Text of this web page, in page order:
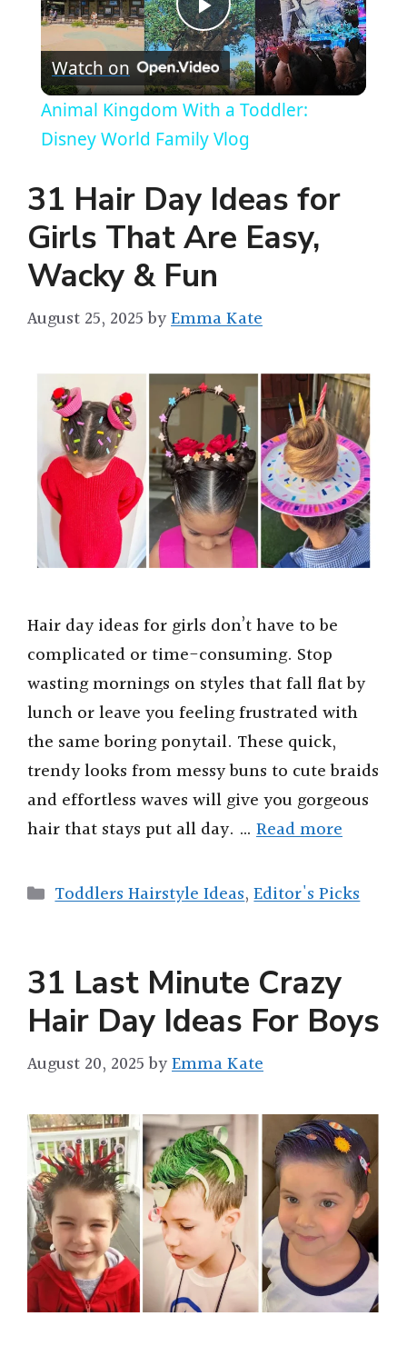
P
l
a
y
V
o
Watch on
Animal Kingdom With a Toddler:
Disney World Family Vlog
31 Hair Day Ideas for
Girls That Are Easy,
Wacky & Fun
August 25, 2025 byEmma Kate
Hair day ideas for girls don’t have to be
complicated or time-consuming. Stop
wasting mornings on styles that fall flat by
lunch or leave you feeling frustrated with
the same boring ponytail. These quick,
trendy looks from messy buns to cute braids
and effortless waves will give you gorgeous
hair that stays put all day. … Read more
Categories
Toddlers Hairstyle Ideas,Editor's Picks
31 Last Minute Crazy
Hair Day Ideas For Boys
August 20, 2025 byEmma Kate